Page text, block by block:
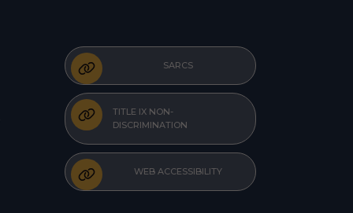
SARCS
TITLE IX NON-
DISCRIMINATION
WEB ACCESSIBILITY